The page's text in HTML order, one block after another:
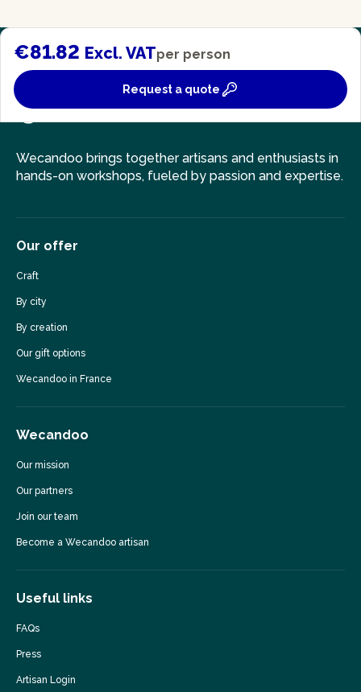
€81.82 Excl. VATper person
Request a quote
Wecandoo brings together artisans and enthusiasts in
hands-on workshops, fueled by passion and expertise.
Our offer
Craft
By city
By creation
Our gift options
Wecandoo in France
Wecandoo
Our mission
Our partners
Join our team
Become a Wecandoo artisan
Useful links
FAQs
Press
Artisan Login